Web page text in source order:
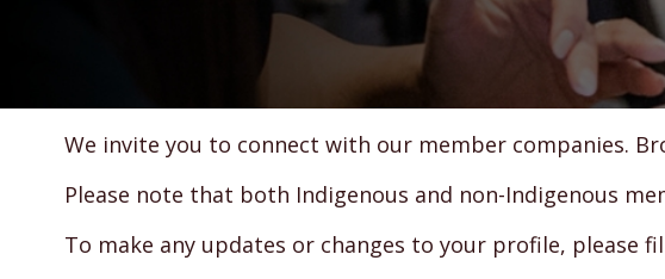
We invite you to connect with our member companies.
Please note that both Indigenous and non-Indigenous
To make any updates or changes to your profile, please